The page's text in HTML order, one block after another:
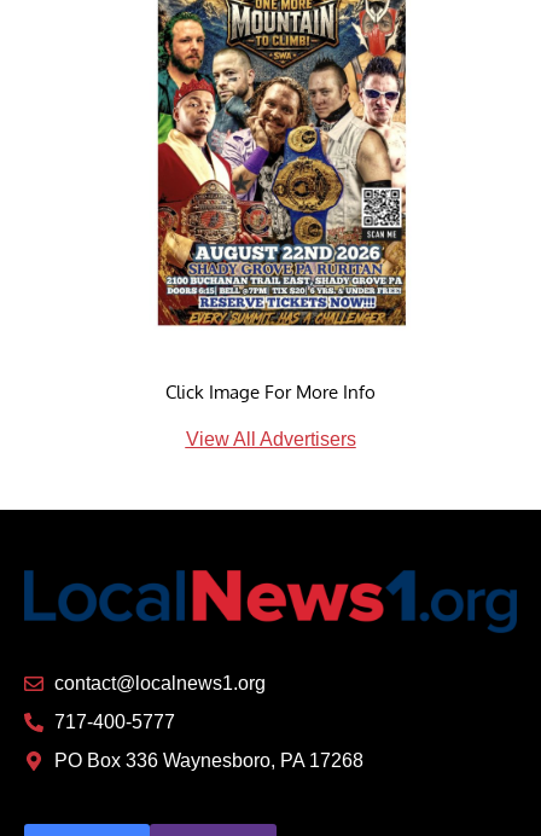
Click Image For More Info
View All Advertisers
contact@localnews1.org
717-400-5777
PO Box 336 Waynesboro, PA 17268